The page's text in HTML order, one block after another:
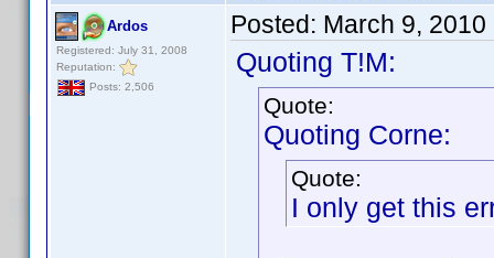
Ardos
Registered: July 31, 2008
Reputation:
Posts: 2,506
Posted: March 9, 2010
Quoting T!M:
Quote:
Quoting Corne:
Quote:
I only get this